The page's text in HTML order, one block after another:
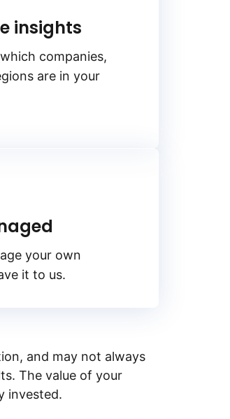
insights
companies,
are in your
your own
it to us.
and may not always
The value of your
invested.